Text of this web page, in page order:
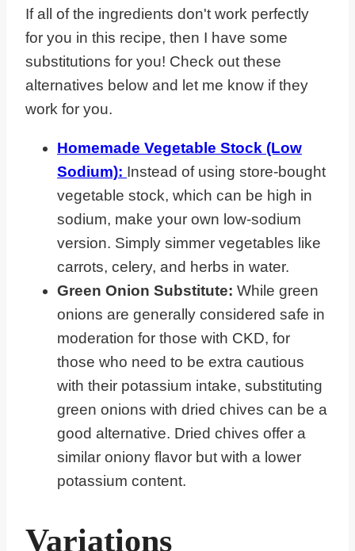
If all of the ingredients don't work perfectly
for you in this recipe, then I have some
substitutions for you! Check out these
alternatives below and let me know if they
work for you.
Homemade Vegetable Stock (Low
Sodium): Instead of using store-bought
vegetable stock, which can be high in
sodium, make your own low-sodium
version. Simply simmer vegetables like
carrots, celery, and herbs in water.
Green Onion Substitute: While green
onions are generally considered safe in
moderation for those with CKD, for
those who need to be extra cautious
with their potassium intake, substituting
green onions with dried chives can be a
good alternative. Dried chives offer a
similar oniony flavor but with a lower
potassium content.
Variations